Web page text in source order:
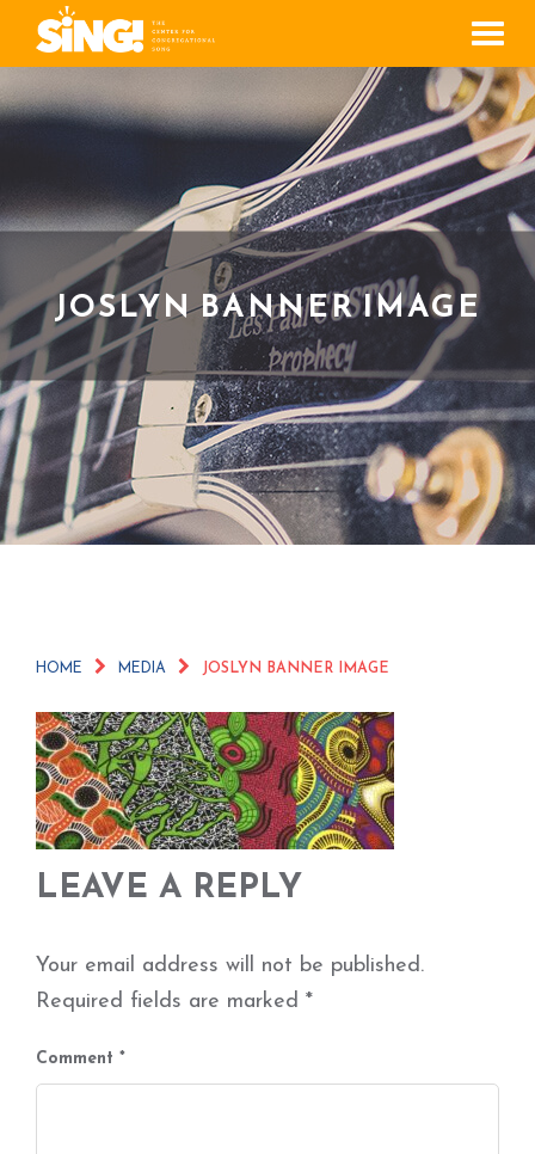
Menu
JOSLYN BANNER IMAGE
HOME MEDIA JOSLYN BANNER IMAGE
LEAVE A REPLY
Your email address will not be published.
Required fields are marked *
Comment *